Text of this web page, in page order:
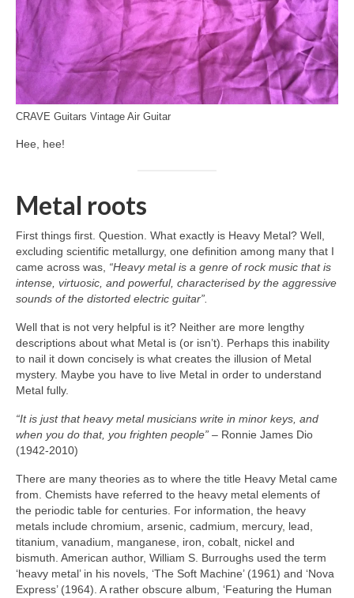
CRAVE Guitars Vintage Air Guitar
Hee, hee!
Metal roots
First things first. Question. What exactly is Heavy Metal? Well,
excluding scientific metallurgy, one definition among many that I
came across was, “Heavy metal is a genre of rock music that is
intense, virtuosic, and powerful, characterised by the aggressive
sounds of the distorted electric guitar”.
Well that is not very helpful is it? Neither are more lengthy
descriptions about what Metal is (or isn’t). Perhaps this inability
to nail it down concisely is what creates the illusion of Metal
mystery. Maybe you have to live Metal in order to understand
Metal fully.
“It is just that heavy metal musicians write in minor keys, and
when you do that, you frighten people” – Ronnie James Dio
(1942‑2010)
There are many theories as to where the title Heavy Metal came
from. Chemists have referred to the heavy metal elements of
the periodic table for centuries. For information, the heavy
metals include chromium, arsenic, cadmium, mercury, lead,
titanium, vanadium, manganese, iron, cobalt, nickel and
bismuth. American author, William S. Burroughs used the term
‘heavy metal’ in his novels, ‘The Soft Machine’ (1961) and ‘Nova
Express’ (1964). A rather obscure album, ‘Featuring the Human